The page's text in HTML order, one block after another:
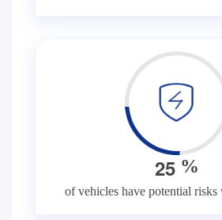
25 %
of vehicles have potential risks